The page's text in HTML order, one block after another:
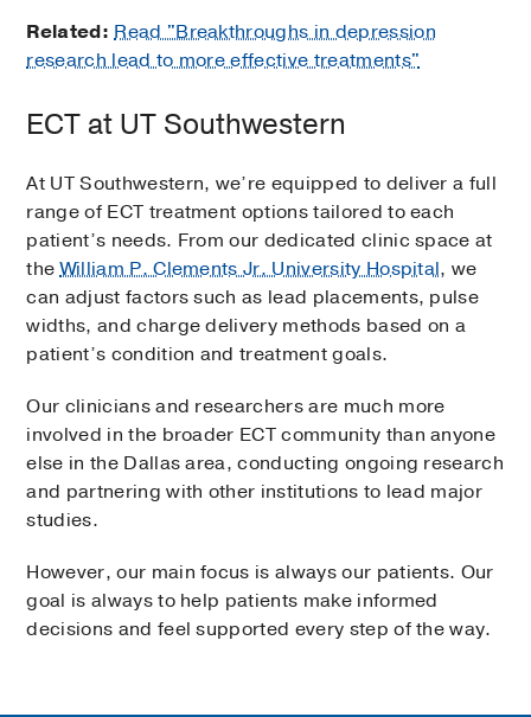
Related: Read "Breakthroughs in depression
research lead to more effective treatments"
ECT at UT Southwestern
At UT Southwestern, we’re equipped to deliver a full
range of ECT treatment options tailored to each
patient’s needs. From our dedicated clinic space at
theWilliam P. Clements Jr. University Hospital, we
can adjust factors such as lead placements, pulse
widths, and charge delivery methods based on a
patient’s condition and treatment goals.
Our clinicians and researchers are much more
involved in the broader ECT community than anyone
else in the Dallas area, conducting ongoing research
and partnering with other institutions to lead major
studies.
However, our main focus is always our patients. Our
goal is always to help patients make informed
decisions and feel supported every step of the way.